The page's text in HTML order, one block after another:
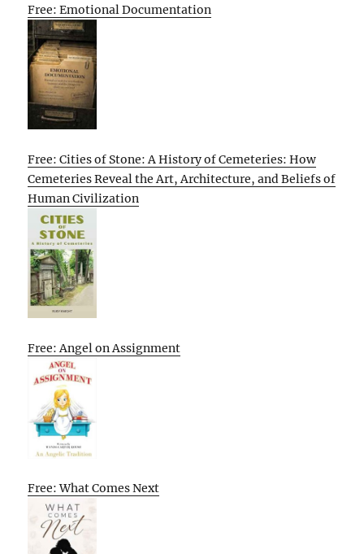
Free: Emotional Documentation
Free: Cities of Stone: A History of Cemeteries: How
Cemeteries Reveal the Art, Architecture, and Beliefs of
Human Civilization
Free: Angel on Assignment
Free: What Comes Next